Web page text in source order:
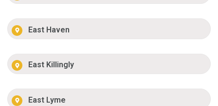
East Haven
East Killingly
East Lyme